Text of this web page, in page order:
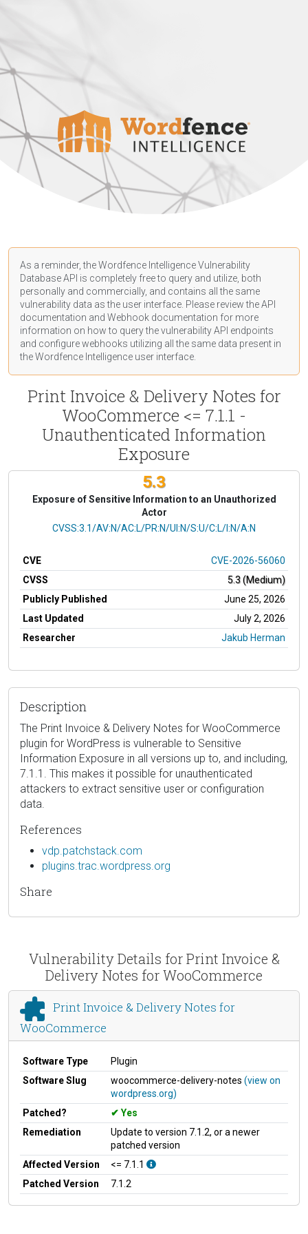
As a reminder, the Wordfence Intelligence Vulnerability
Database API is completely free to query and utilize, both
personally and commercially, and contains all the same
vulnerability data as the user interface. Please review the API
documentation and Webhook documentation for more
information on how to query the vulnerability API endpoints
and configure webhooks utilizing all the same data present in
the Wordfence Intelligence user interface.
Print Invoice & Delivery Notes for
WooCommerce <= 7.1.1 -
Unauthenticated Information
Exposure
5.3
Exposure of Sensitive Information to an Unauthorized
Actor
CVSS Vector
CVSS:3.1/AV:N/AC:L/PR:N/UI:N/S:U/C:L/I:N/A:N
CVE
CVE-2026-56060
CVSS
5.3 (Medium)
Publicly Published
June 25, 2026
Last Updated
July 2, 2026
Researcher
Jakub Herman
Description
The Print Invoice & Delivery Notes for WooCommerce
plugin for WordPress is vulnerable to Sensitive
Information Exposure in all versions up to, and including,
7.1.1. This makes it possible for unauthenticated
attackers to extract sensitive user or configuration
data.
References
vdp.patchstack.com
plugins.trac.wordpress.org
Share
Vulnerability Details for Print Invoice &
Delivery Notes for WooCommerce
Print Invoice & Delivery Notes for
WooCommerce
Software Type
Plugin
Software Slug
woocommerce-delivery-notes (view on
wordpress.org)
Patched?
Yes
Remediation
Update to version 7.1.2, or a newer
patched version
Affected Version
<= 7.1.1
Patched Version
7.1.2